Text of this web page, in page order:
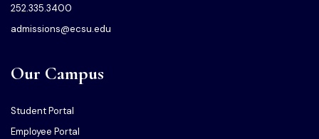
252.335.3400
admissions@ecsu.edu
Our Campus
Student Portal
Employee Portal